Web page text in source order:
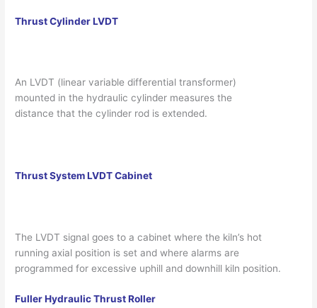
Thrust Cylinder LVDT
An LVDT (linear variable differential transformer)
mounted in the hydraulic cylinder measures the
distance that the cylinder rod is extended.
Thrust System LVDT Cabinet
The LVDT signal goes to a cabinet where the kiln’s hot
running axial position is set and where alarms are
programmed for excessive uphill and downhill kiln position.
Fuller Hydraulic Thrust Roller